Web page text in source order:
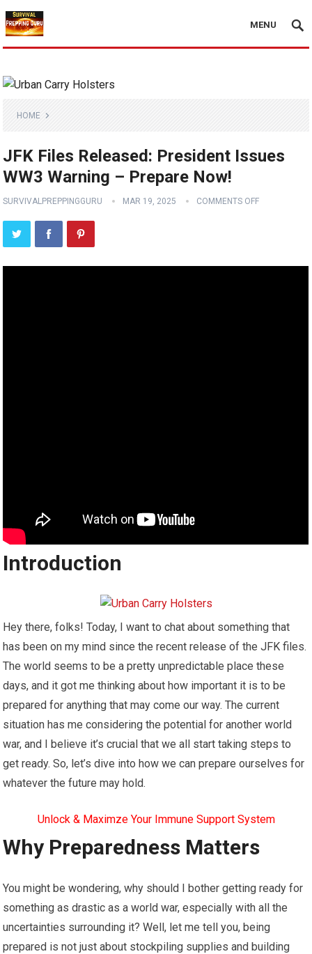
MENU
HOME
JFK Files Released: President Issues
WW3 Warning – Prepare Now!
SURVIVALPREPPINGGURU MAR 19, 2025 COMMENTS OFF
Introduction
Hey there, folks! Today, I want to chat about something that
has been on my mind since the recent release of the JFK files.
The world seems to be a pretty unpredictable place these
days, and it got me thinking about how important it is to be
prepared for anything that may come our way. The current
situation has me considering the potential for another world
war, and I believe it’s crucial that we all start taking steps to
get ready. So, let’s dive into how we can prepare ourselves for
whatever the future may hold.
Unlock & Maximze Your Immune Support System
Why Preparedness Matters
You might be wondering, why should I bother getting ready for
something as drastic as a world war, especially with all the
uncertainties surrounding it? Well, let me tell you, being
prepared is not just about stockpiling supplies and building